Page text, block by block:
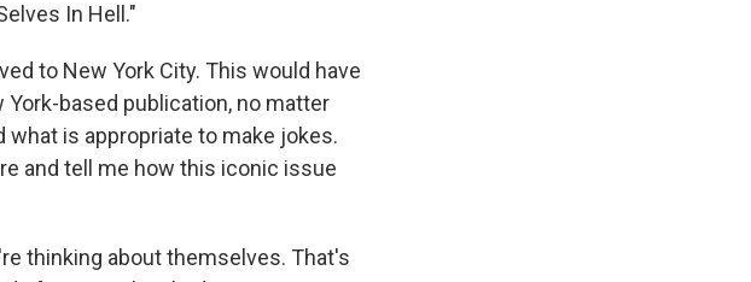
In Hell."
to New York City. This would have
based publication, no matter
is appropriate to make jokes.
and tell me how this iconic issue
thinking about themselves. That's